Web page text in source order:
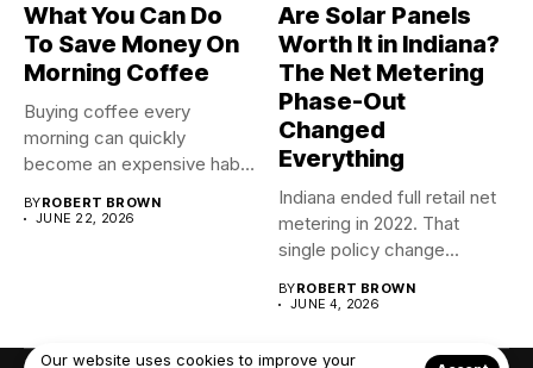
What You Can Do
To Save Money On
Morning Coffee
Buying coffee every
morning can quickly
become an expensive habit,
BYROBERT BROWN
JUNE 22, 2026
Are Solar Panels
Worth It in Indiana?
The Net Metering
Phase-Out
Changed
Everything
Indiana ended full retail net
metering in 2022. That
single policy change...
BYROBERT BROWN
JUNE 4, 2026
Our website uses cookies to improve your